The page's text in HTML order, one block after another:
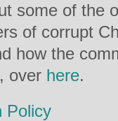
some of the
of corrupt
how the
over here.
Policy